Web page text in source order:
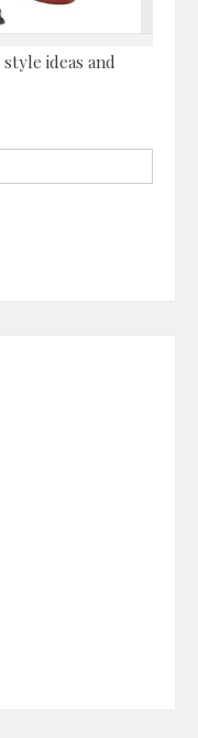
ideas and